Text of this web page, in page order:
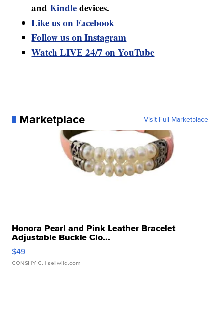
andKindledevices.
Like us on Facebook
Follow us on Instagram
Watch LIVE 24/7 on YouTube
Marketplace Visit Full Marketplace
Honora Pearl and Pink Leather Bracelet
Adjustable Buckle Clo...
$49
CONSHY C. | sellwild.com